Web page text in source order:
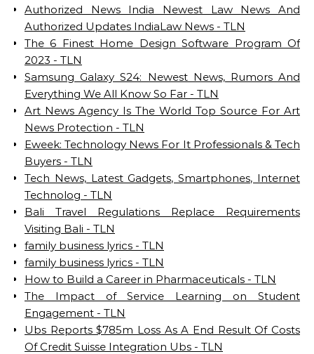
Authorized News India Newest Law News And
Authorized Updates IndiaLaw News - TLN
The 6 Finest Home Design Software Program Of
2023 - TLN
Samsung Galaxy S24: Newest News, Rumors And
Everything We All Know So Far - TLN
Art News Agency Is The World Top Source For Art
News Protection - TLN
Eweek: Technology News For It Professionals & Tech
Buyers - TLN
Tech News, Latest Gadgets, Smartphones, Internet
Technolog - TLN
Bali Travel Regulations Replace Requirements
Visiting Bali - TLN
family business lyrics - TLN
family business lyrics - TLN
How to Build a Career in Pharmaceuticals - TLN
The Impact of Service Learning on Student
Engagement - TLN
Ubs Reports $785m Loss As A End Result Of Costs
Of Credit Suisse Integration Ubs - TLN